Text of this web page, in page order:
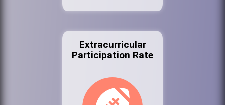
Extracurricular
Participation Rate